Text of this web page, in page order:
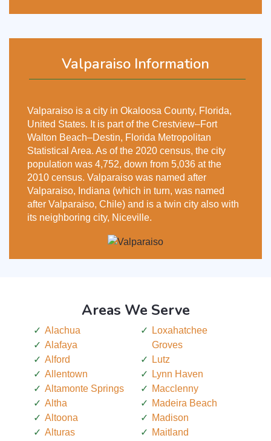
Valparaiso Information
Valparaiso is a city in Okaloosa County, Florida,
United States. It is part of the Crestview–Fort
Walton Beach–Destin, Florida Metropolitan
Statistical Area. As of the 2020 census, the city
population was 4,752, down from 5,036 at the
2010 census. Valparaiso was named after
Valparaiso, Indiana (which in turn, was named
after Valparaiso, Chile) and is a twin city also with
its neighboring city, Niceville.
Areas We Serve
Alachua
Alafaya
Alford
Allentown
Altamonte Springs
Altha
Altoona
Alturas
Loxahatchee
Groves
Lutz
Lynn Haven
Macclenny
Madeira Beach
Madison
Maitland